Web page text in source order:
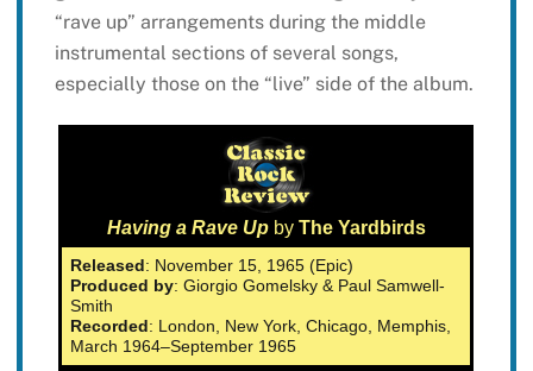
“rave up” arrangements during the middle
instrumental sections of several songs,
especially those on the “live” side of the album.
Having a Rave Up byThe Yardbirds
Released: November 15, 1965 (Epic)
Produced by: Giorgio Gomelsky & Paul Samwell-
Smith
Recorded: London, New York, Chicago, Memphis,
March 1964–September 1965